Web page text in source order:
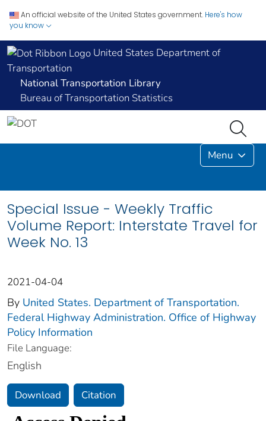
An official website of the United States government. Here's how
you know
United States Department of
Transportation
National Transportation Library
Bureau of Transportation Statistics
Menu
Special Issue - Weekly Traffic
Volume Report: Interstate Travel for
Week No. 13
2021-04-04
By United States. Department of Transportation.
Federal Highway Administration. Office of Highway
Policy Information
File Language:
English
Download Citation